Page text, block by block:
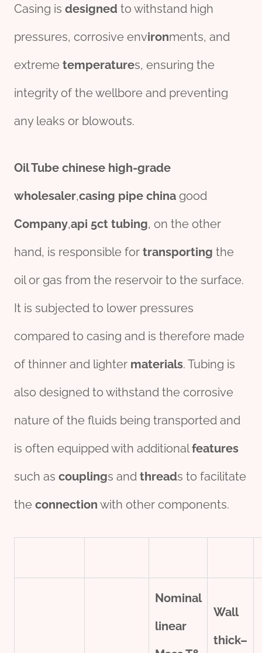
Casing is designed to withstand high
pressures, corrosive environments, and
extreme temperatures, ensuring the
integrity of the wellbore and preventing
any leaks or blowouts.
Oil Tube chinese high-grade
wholesaler,casing pipe china good
Company,api 5ct tubing, on the other
hand, is responsible for transporting the
oil or gas from the reservoir to the surface.
It is subjected to lower pressures
compared to casing and is therefore made
of thinner and lighter materials. Tubing is
also designed to withstand the corrosive
nature of the fluids being transported and
is often equipped with additionalfeatures
such as couplings and threads to facilitate
the connection with other components.
Nominal
linear
Wall
thick–